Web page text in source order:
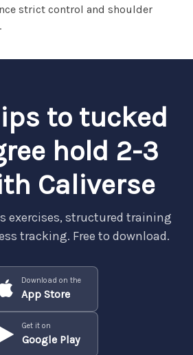
strict control and shoulder
to tucked
hold 2-3
Caliverse
exercises, structured training
tracking. Free to download.
Download on the
App Store
Get it on
Google Play